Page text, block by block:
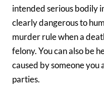
intended serious bodily
clearly dangerous to
murder rule when a
felony. You can also be
caused by someone
parties.